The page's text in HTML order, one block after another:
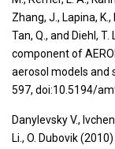
Zhang, J., Lapina, K.,
Tan, Q., and Diehl,
component of
aerosol models and
597, doi:10.5194/
Danylevsky V.,
Li., O. Dubovik